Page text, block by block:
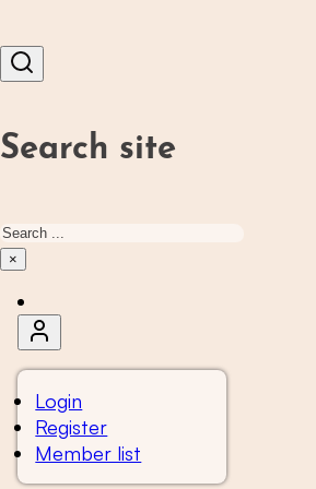
Search site
Search
×
Login
Register
Member list